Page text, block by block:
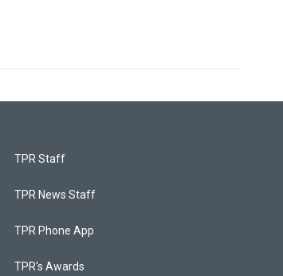
TPR Staff
TPR News Staff
TPR Phone App
TPR's Awards